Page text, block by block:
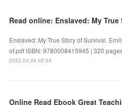
Read online: Enslaved: My
Enslaved: My True Story of Survival.
of.pdf ISBN: 9780008415945 | 320
2022.04.24 02:54
Online Read Ebook Great